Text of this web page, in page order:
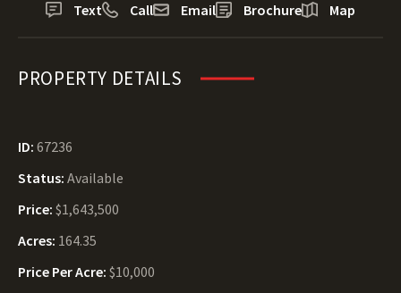
Text Call Email Brochure Map
PROPERTY DETAILS
ID: 67236
Status: Available
Price: $1,643,500
Acres: 164.35
Price Per Acre: $10,000